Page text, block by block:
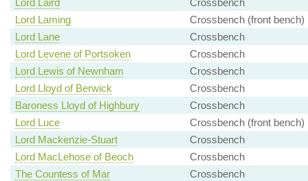
Lord Laird
Crossbench
Lord Laming
Crossbench (front bench)
Lord Lane
Crossbench
Lord Levene of Portsoken
Crossbench
Lord Lewis of Newnham
Crossbench
Lord Lloyd of Berwick
Crossbench
Baroness Lloyd of Highbury
Crossbench
Lord Luce
Crossbench (front bench)
Lord Mackenzie-Stuart
Crossbench
Lord MacLehose of Beoch
Crossbench
The Countess of Mar
Crossbench